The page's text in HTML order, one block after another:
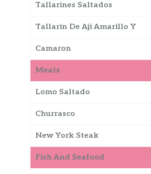
Tallarines Saltados
Tallarin De Aji Amarillo Y
Camaron
Meats
Lomo Saltado
Churrasco
New York Steak
Fish And Seafood